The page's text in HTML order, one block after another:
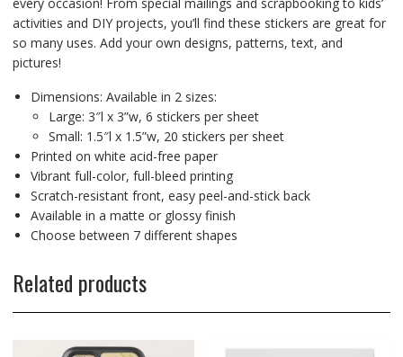
activities and DIY projects, you’ll find these stickers are great for
so many uses. Add your own designs, patterns, text, and
pictures!
Dimensions: Available in 2 sizes:
Large: 3″l x 3”w, 6 stickers per sheet
Small: 1.5″l x 1.5”w, 20 stickers per sheet
Printed on white acid-free paper
Vibrant full-color, full-bleed printing
Scratch-resistant front, easy peel-and-stick back
Available in a matte or glossy finish
Choose between 7 different shapes
Related products